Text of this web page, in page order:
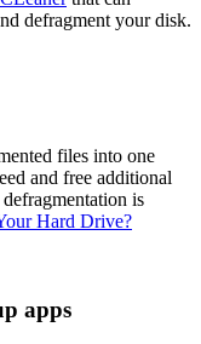
defragment your disk.
files into one
and free additional
is
Hard Drive?
apps